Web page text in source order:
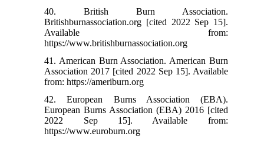
40. British Burn Association.
Britishburnassociation.org [cited 2022 Sep 15].
Available from:
https://www.britishburnassociation.org
41. American Burn Association. American Burn
Association 2017 [cited 2022 Sep 15]. Available
from: https://ameriburn.org
42. European Burns Association (EBA).
European Burns Association (EBA) 2016 [cited
2022 Sep 15]. Available from:
https://www.euroburn.org